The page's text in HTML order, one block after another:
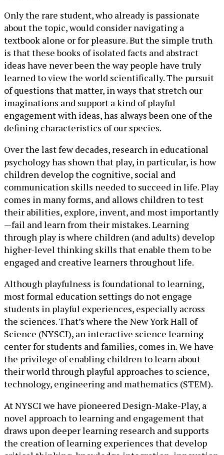
Only the rare student, who already is passionate
about the topic, would consider navigating a
textbook alone or for pleasure. But the simple truth
is that these books of isolated facts and abstract
ideas have never been the way people have truly
learned to view the world scientifically. The pursuit
of questions that matter, in ways that stretch our
imaginations and support a kind of playful
engagement with ideas, has always been one of the
defining characteristics of our species.
Over the last few decades, research in educational
psychology has shown that play, in particular, is how
children develop the cognitive, social and
communication skills needed to succeed in life. Play
comes in many forms, and allows children to test
their abilities, explore, invent, and most importantly
—fail and learn from their mistakes. Learning
through play is where children (and adults) develop
higher-level thinking skills that enable them to be
engaged and creative learners throughout life.
Although playfulness is foundational to learning,
most formal education settings do not engage
students in playful experiences, especially across
the sciences. That’s where the New York Hall of
Science (NYSCI), an interactive science learning
center for students and families, comes in. We have
the privilege of enabling children to learn about
their world through playful approaches to science,
technology, engineering and mathematics (STEM).
At NYSCI we have pioneered Design-Make-Play, a
novel approach to learning and engagement that
draws upon deeper learning research and supports
the creation of learning experiences that develop